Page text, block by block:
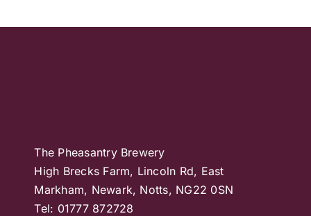
The Pheasantry Brewery
High Brecks Farm, Lincoln Rd, East
Markham, Newark, Notts, NG22 0SN
Tel: 01777 872728